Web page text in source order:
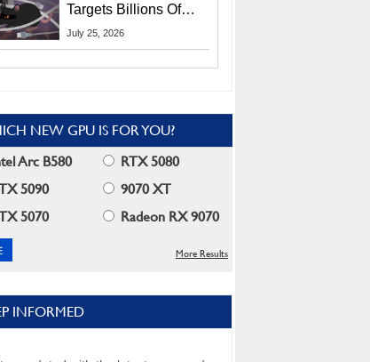
Targets Billions Of
Chrome And Edge
July 25, 2026
NEW GPU IS FOR YOU?
Arc B580
RTX 5080
5090
9070 XT
5070
Radeon RX 9070
More Results
INFORMED